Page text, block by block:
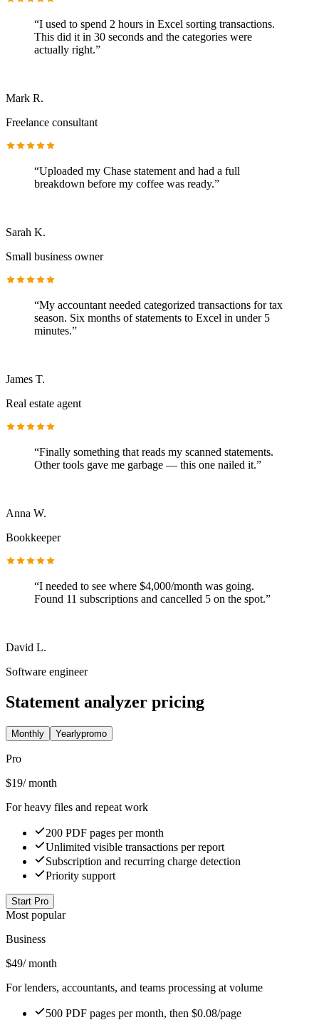
“I used to spend 2 hours in Excel sorting transactions.
This did it in 30 seconds and the categories were
actually right.”
Mark R.
Freelance consultant
“Uploaded my Chase statement and had a full
breakdown before my coffee was ready.”
Sarah K.
Small business owner
“My accountant needed categorized transactions for tax
season. Six months of statements to Excel in under 5
minutes.”
James T.
Real estate agent
“Finally something that reads my scanned statements.
Other tools gave me garbage — this one nailed it.”
Anna W.
Bookkeeper
“I needed to see where $4,000/month was going.
Found 11 subscriptions and cancelled 5 on the spot.”
David L.
Software engineer
Statement analyzer pricing
Monthly Yearlypromo
Pro
$19/ month
For heavy files and repeat work
200 PDF pages per month
Unlimited visible transactions per report
Subscription and recurring charge detection
Priority support
Start Pro
Most popular
Business
$49/ month
For lenders, accountants, and teams processing at volume
500 PDF pages per month, then $0.08/page